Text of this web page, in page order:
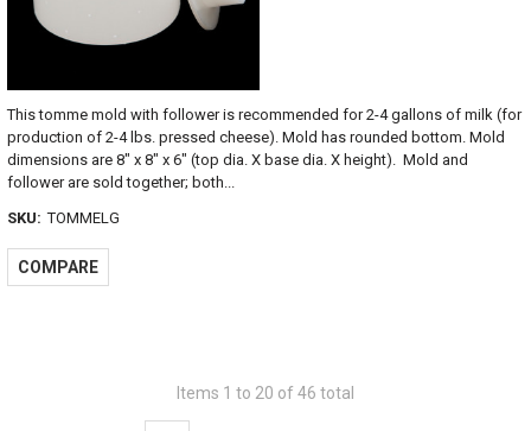
This tomme mold with follower is recommended for 2-4 gallons of milk (for
production of 2-4 lbs. pressed cheese). Mold has rounded bottom. Mold
dimensions are 8" x 8" x 6" (top dia. X base dia. X height). Mold and
follower are sold together; both...
SKU: TOMMELG
COMPARE
Items 1 to 20 of 46 total